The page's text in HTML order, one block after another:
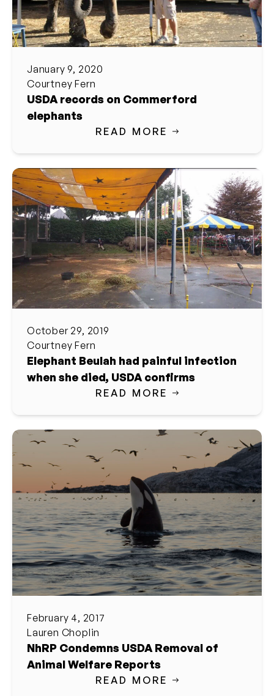
January 9, 2020
Courtney Fern
USDA records on Commerford
elephants
READ MORE
October 29, 2019
Courtney Fern
Elephant Beulah had painful infection
when she died, USDA confirms
READ MORE
February 4, 2017
Lauren Choplin
NhRP Condemns USDA Removal of
Animal Welfare Reports
READ MORE